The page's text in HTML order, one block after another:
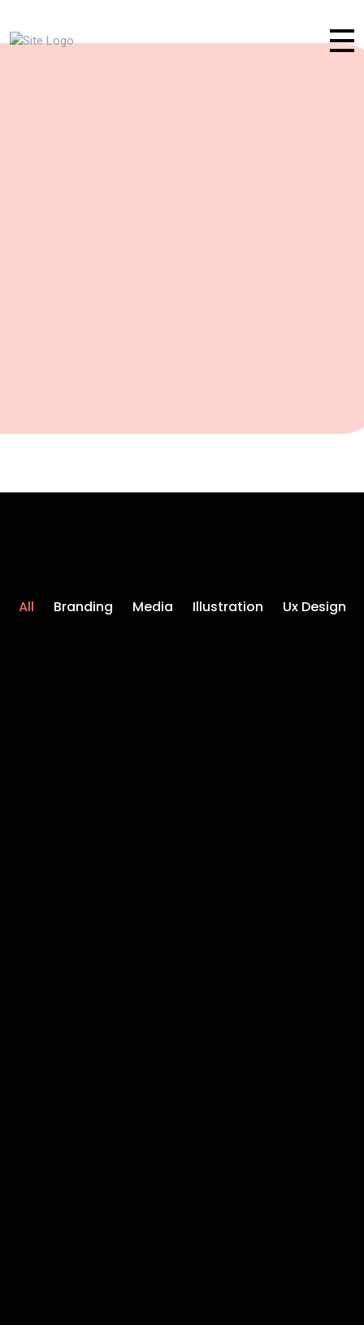
All Branding Media Illustration Ux Design